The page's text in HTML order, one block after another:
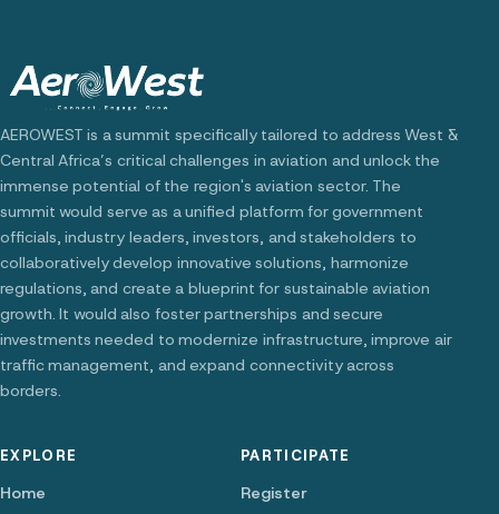
AEROWEST is a summit specifically tailored to address West &
Central Africa’s critical challenges in aviation and unlock the
immense potential of the region's aviation sector. The
summit would serve as a unified platform for government
officials, industry leaders, investors, and stakeholders to
collaboratively develop innovative solutions, harmonize
regulations, and create a blueprint for sustainable aviation
growth. It would also foster partnerships and secure
investments needed to modernize infrastructure, improve air
traffic management, and expand connectivity across
borders.
EXPLORE
Home
PARTICIPATE
Register